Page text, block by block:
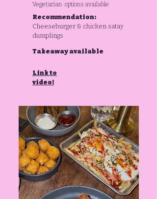
Vegetarian options available
Recommendation:
Cheeseburger & chicken satay
dumplings
Takeaway available
Link to
video!